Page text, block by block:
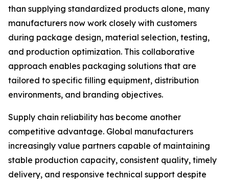
than supplying standardized products alone, many
manufacturers now work closely with customers
during package design, material selection, testing,
and production optimization. This collaborative
approach enables packaging solutions that are
tailored to specific filling equipment, distribution
environments, and branding objectives.
Supply chain reliability has become another
competitive advantage. Global manufacturers
increasingly value partners capable of maintaining
stable production capacity, consistent quality, timely
delivery, and responsive technical support despite